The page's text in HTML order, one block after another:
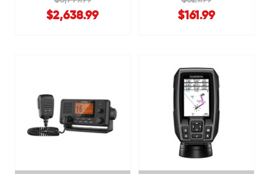
$2,638.99 $161.99